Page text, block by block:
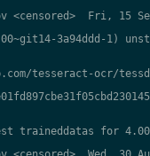
<censored>  Fri, 15
3a94ddd-1)
tesseract-ocr/
traineddatas for